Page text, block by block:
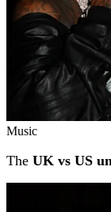
Music
The UK vs US